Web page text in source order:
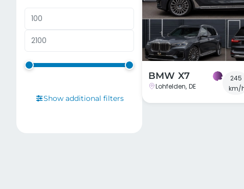
Show additional filters
BMW X7
Lohfelden, DE
245
km/